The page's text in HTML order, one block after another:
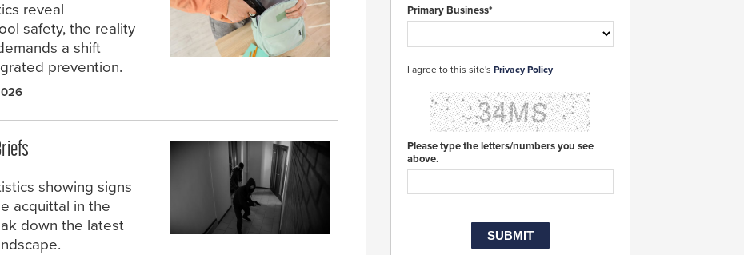
reveal
safety, the reality
a shift
prevention.
showing signs
acquittal in the
down the latest
Primary Business*
I agree to this site's Privacy Policy
Please type the letters/numbers you see
above.